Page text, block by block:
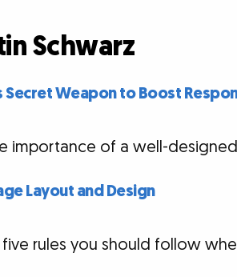
Schwarz
Secret Weapon to Boost
importance of a well-
Layout and Design
five rules you should follow